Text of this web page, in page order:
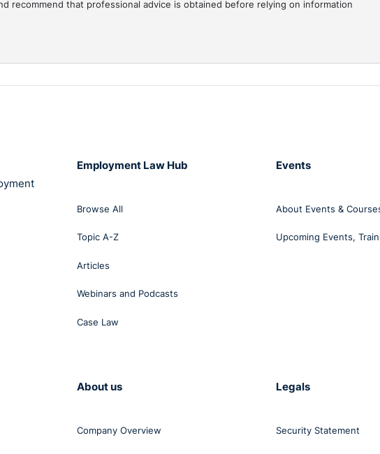
recommend that professional advice is obtained before relying on information
Employment Law Hub
Browse All
Topic A-Z
Articles
Webinars and Podcasts
Case Law
Events
About Events &
Upcoming Events,
About us
Company Overview
Legals
Security Statement